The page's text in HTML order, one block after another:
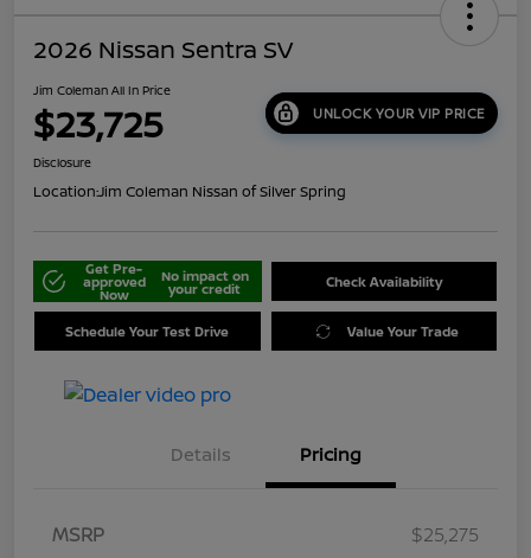
2026 Nissan Sentra SV
Jim Coleman All In Price
$23,725 UNLOCK YOUR VIP PRICE
Disclosure
Location:Jim Coleman Nissan of Silver Spring
Get Pre-
approved
Now
No impact on
your credit Check Availability
Schedule Your Test Drive Value Your Trade
Details Pricing
MSRP $25,275